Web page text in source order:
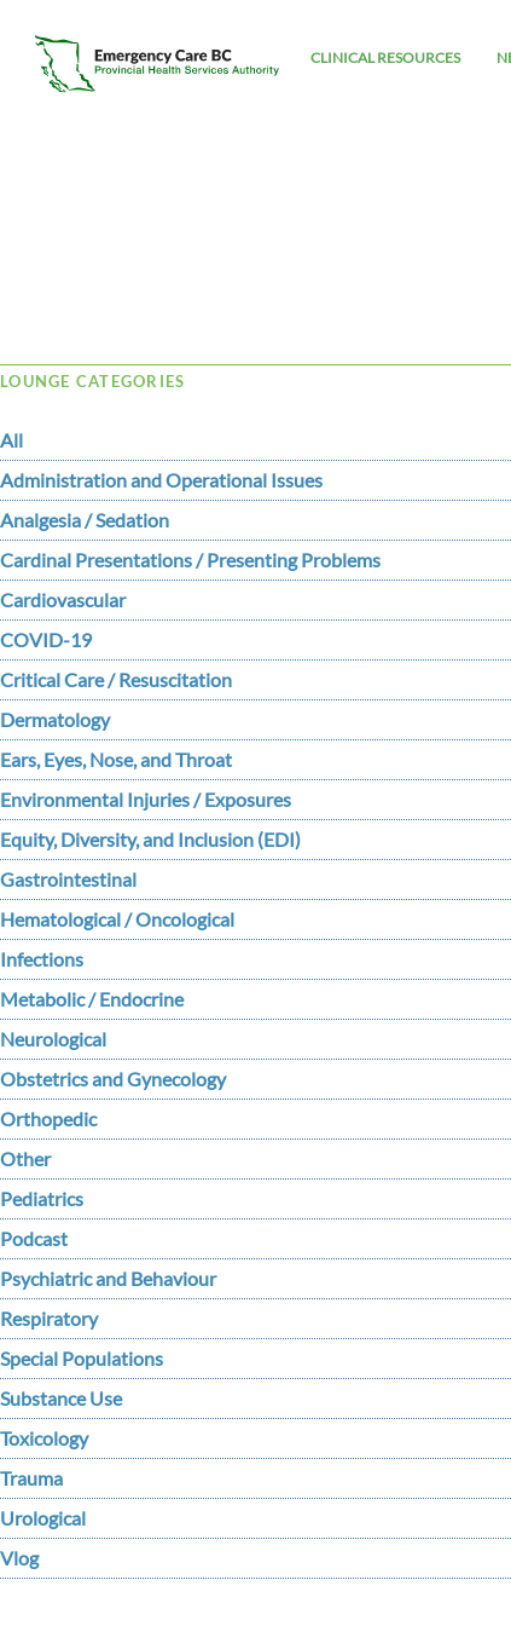
CLINICAL RESOURCES
Tag Archive: under
LOUNGE CATEGORIES
All
Administration and Operational Issues
Analgesia / Sedation
Cardinal Presentations / Presenting Problems
Cardiovascular
COVID-19
Critical Care / Resuscitation
Dermatology
Ears, Eyes, Nose, and Throat
Environmental Injuries / Exposures
Equity, Diversity, and Inclusion (EDI)
Gastrointestinal
Hematological / Oncological
Infections
Metabolic / Endocrine
Neurological
Obstetrics and Gynecology
Orthopedic
Other
Pediatrics
Podcast
Psychiatric and Behaviour
Respiratory
Special Populations
Substance Use
Toxicology
Trauma
Urological
Vlog